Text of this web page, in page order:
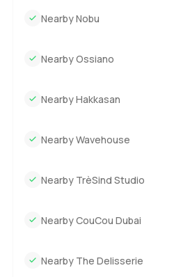
Nearby Nobu
Nearby Ossiano
Nearby Hakkasan
Nearby Wavehouse
Nearby TrèSind Studio
Nearby CouCou Dubai
Nearby The Delisserie